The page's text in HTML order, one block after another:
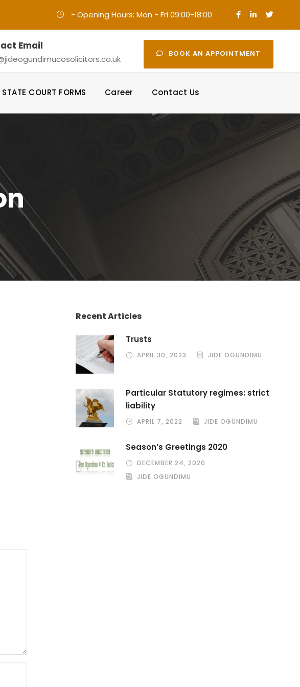
- Opening Hours: Mon - Fri 09:00-18:00 ·
Email
BOOK AN APPOINTMENT
COURT FORMS Career Contact Us
Recent Articles
Trusts
APRIL 30, 2023 JIDE OGUNDIMU
Particular Statutory regimes: strict
liability
APRIL 7, 2022 JIDE OGUNDIMU
Season’s Greetings 2020
DECEMBER 24, 2020
JIDE OGUNDIMU